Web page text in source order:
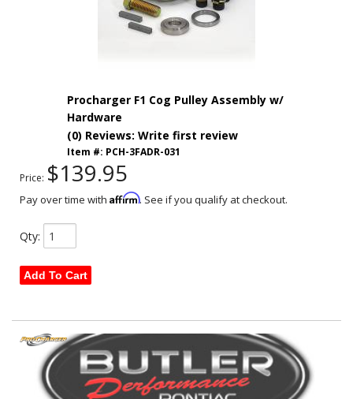
Procharger F1 Cog Pulley Assembly w/
Hardware
(0) Reviews: Write first review
Item #: PCH-3FADR-031
Price: $139.95
Pay over time with Affirm. See if you qualify at checkout.
Qty:
Add To Cart